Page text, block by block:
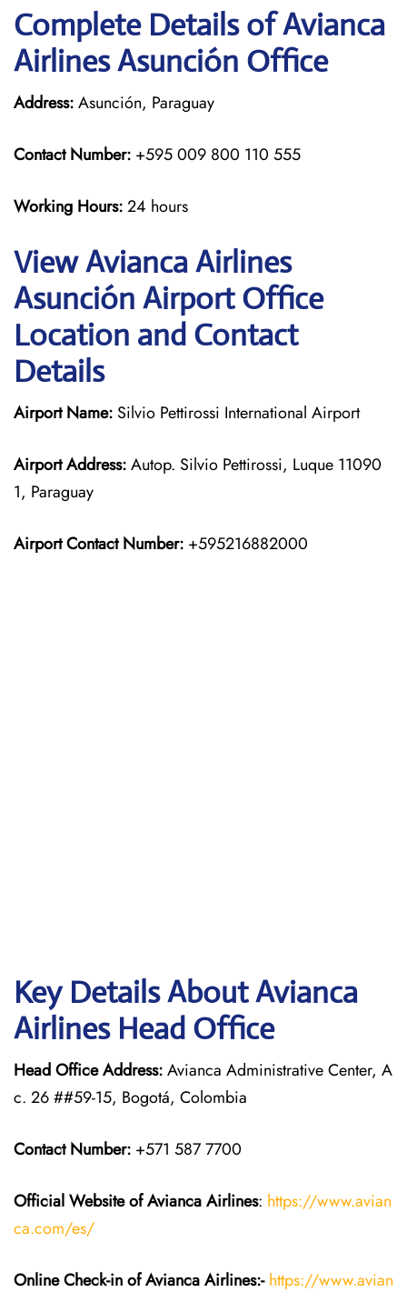
Complete Details of Avianca
Airlines Asunción Office
Address:Asunción, Paraguay
Contact Number: +595 009 800 110 555
Working Hours:24 hours
View Avianca Airlines
Asunción Airport Office
Location and Contact
Details
Airport Name: Silvio Pettirossi International Airport
Airport Address:Autop. Silvio Pettirossi, Luque 11090
1, Paraguay
Airport Contact Number: +595216882000
Key Details About Avianca
Airlines Head Office
Head Office Address:Avianca Administrative Center, A
c. 26 ##59-15, Bogotá, Colombia
Contact Number: +571 587 7700
Official Website of Avianca Airlines: https://www.avian
ca.com/es/
Online Check-in of Avianca Airlines:- https://www.avian